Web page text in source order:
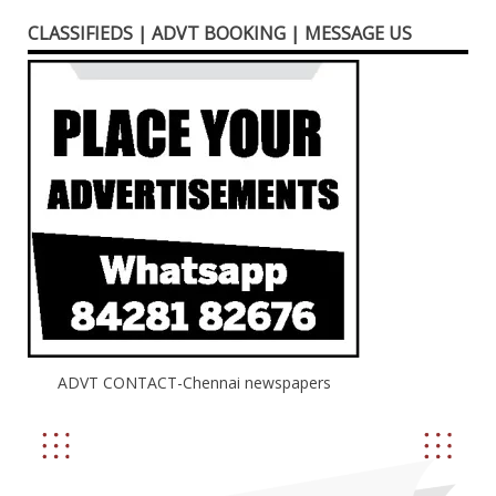
CLASSIFIEDS | ADVT BOOKING | MESSAGE US
ADVT CONTACT-Chennai newspapers